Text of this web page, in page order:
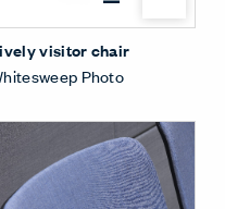
visitor chair
Photo